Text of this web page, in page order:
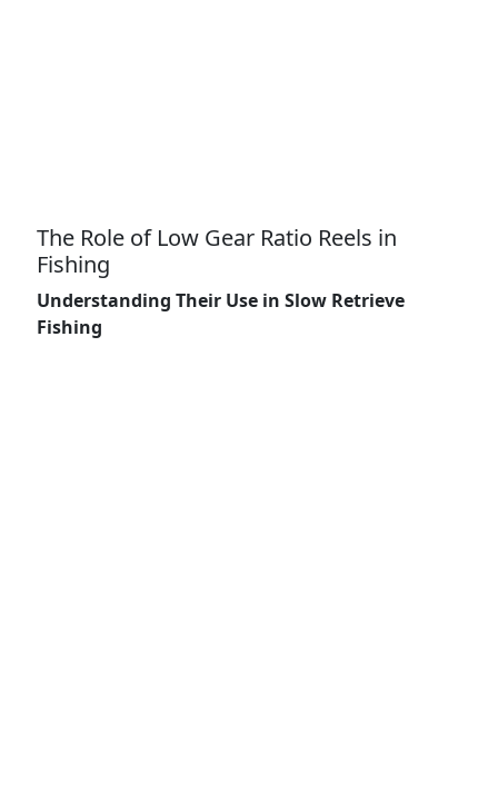
The Role of Low Gear Ratio Reels in
Fishing
Understanding Their Use in Slow Retrieve
Fishing